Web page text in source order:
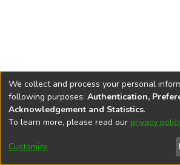
DSpace softwarecopyright ©
Cookie
End
We collect and process your personal
following purposes: Authentication,
Acknowledgement and Statistics.
To learn more, please read our privacy
Customize